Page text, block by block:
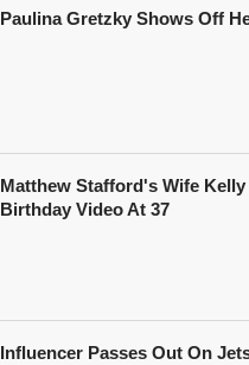
Paulina Gretzky Shows Off
Matthew Stafford's Wife
Birthday Video At 37
Influencer Passes Out On